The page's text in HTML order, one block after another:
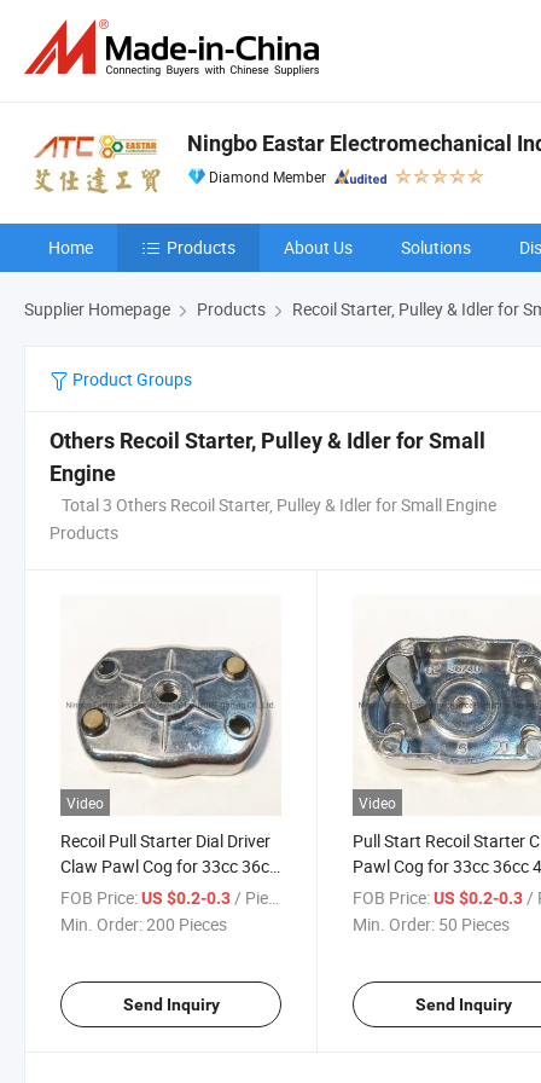
Ningbo Eastar Electromechanical
Diamond Member
Home Products About Us Solutions
Supplier Homepage Products Recoil Starter, Pulley & Idler for
Product Groups
Others Recoil Starter, Pulley & Idler for Small
Engine
Total 3 Others Recoil Starter, Pulley & Idler for Small Engine
Products
Video
Recoil Pull Starter Dial Driver
Claw Pawl Cog for 33cc 36cc
43cc 49cc
FOB Price:US $0.2-0.3/ Piece
Min. Order:200 Pieces
Send Inquiry
Video
Pull Start Recoil Starter
Pawl Cog for 33cc 36cc
49cc Brush Cutter
FOB Price: US $0.2-0.3/
Min. Order: 50 Pieces
Send Inquiry